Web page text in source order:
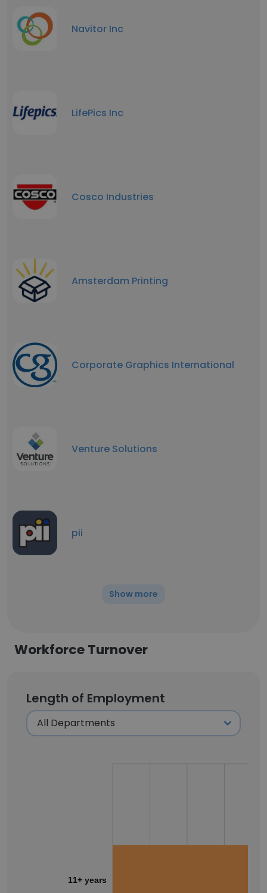
Navitor Inc
LifePics Inc
Cosco Industries
Amsterdam Printing
Corporate Graphics International
Venture Solutions
pii
Show more
Workforce Turnover
Length of Employment
11+ years